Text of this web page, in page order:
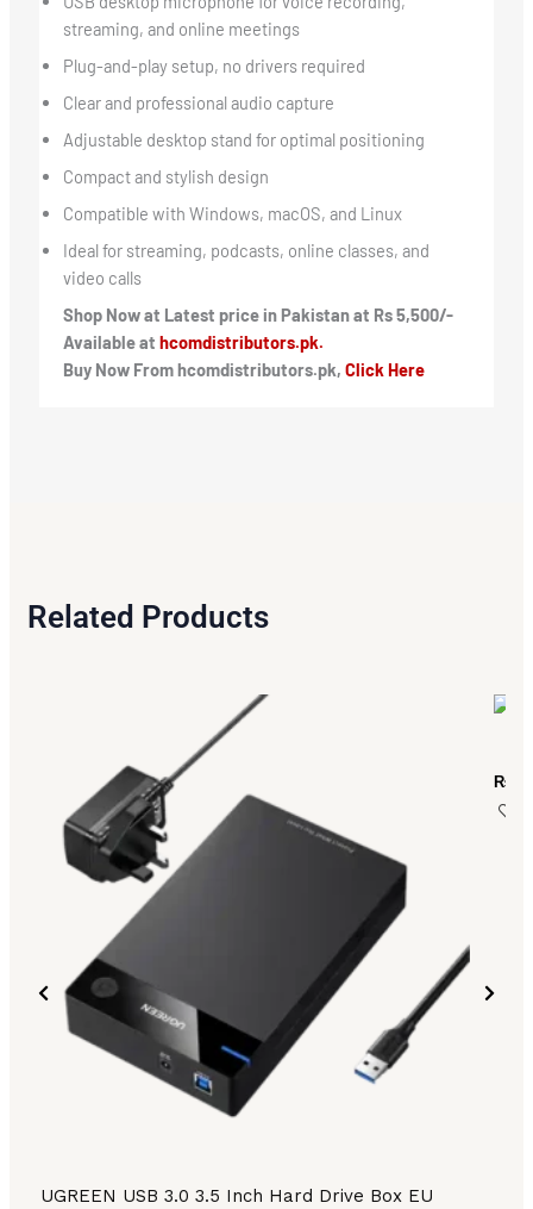
streaming, and online meetings
Plug-and-play setup, no drivers required
Clear and professional audio capture
Adjustable desktop stand for optimal positioning
Compact and stylish design
Compatible with Windows, macOS, and Linux
Ideal for streaming, podcasts, online classes, and
video calls
Shop Now at Latest price in Pakistan at Rs 5,500/-
Available at hcomdistributors.pk.
Buy Now From hcomdistributors.pk, Click Here
Related Products
UGREEN USB 3.0 3.5 Inch Hard Drive Box EU
₨